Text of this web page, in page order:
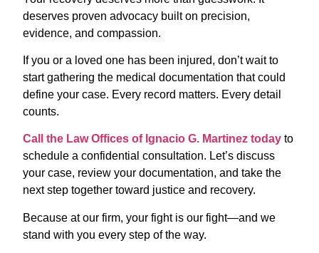
deserves proven advocacy built on precision,
evidence, and compassion.
If you or a loved one has been injured, don’t wait to
start gathering the medical documentation that could
define your case. Every record matters. Every detail
counts.
Call the Law Offices of Ignacio G. Martinez today to
schedule a confidential consultation. Let’s discuss
your case, review your documentation, and take the
next step together toward justice and recovery.
Because at our firm, your fight is our fight—and we
stand with you every step of the way.